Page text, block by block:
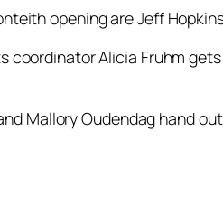
opening are Jeff
coordinator Alicia Fruhm
Mallory Oudendag hand